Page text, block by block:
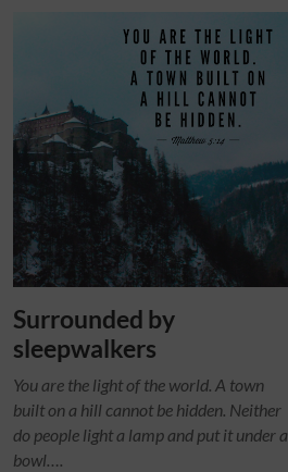
Surrounded by
sleepwalkers
You are the light of the world. A town
built on a hill cannot be hidden. Neither
do people light a lamp and put it under a
bowl….